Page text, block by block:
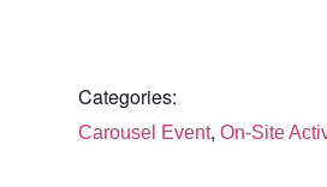
Categories:
Carousel Event, On-Site